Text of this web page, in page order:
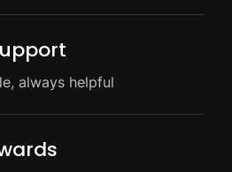
always helpful